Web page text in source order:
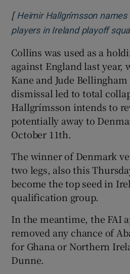
[ Heimir Hallgrímsson names
players in Ireland playoff
Collins was used as a
against England last
Kane and Jude Bellingham
dismissal led to total
Hallgrímsson intends to
potentially away to
October 11th.
The winner of Denmark
two legs, also this
become the top seed in
qualification group.
In the meantime, the FAI
removed any chance of
for Ghana or Northern
Dunne.